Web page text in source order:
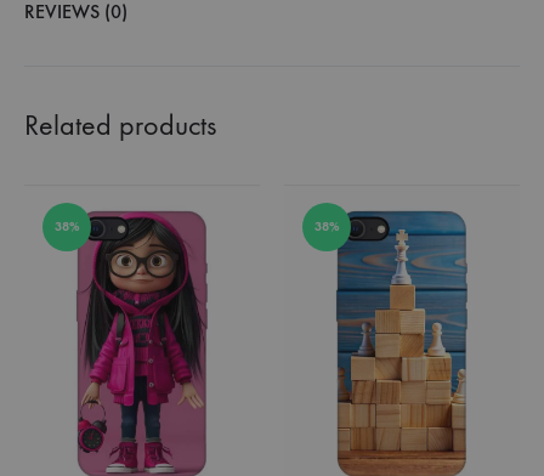
REVIEWS (0)
Related products
38% 38%